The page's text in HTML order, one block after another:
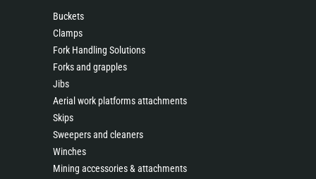
Buckets
Clamps
Fork Handling Solutions
Forks and grapples
Jibs
Aerial work platforms attachments
Skips
Sweepers and cleaners
Winches
Mining accessories & attachments